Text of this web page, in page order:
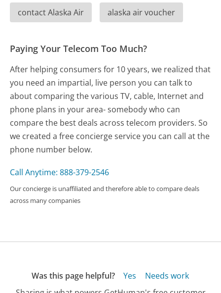
contact Alaska Air alaska air voucher
Paying Your Telecom Too Much?
After helping consumers for 10 years, we realized that
you need an impartial, live person you can talk to
about comparing the various TV, cable, Internet and
phone plans in your area- somebody who can
compare the best deals across telecom providers. So
we created a free concierge service you can call at the
phone number below.
Call Anytime: 888-379-2546
Our concierge is unaffiliated and therefore able to compare deals
across many companies
Was this page helpful? Yes
Needs work